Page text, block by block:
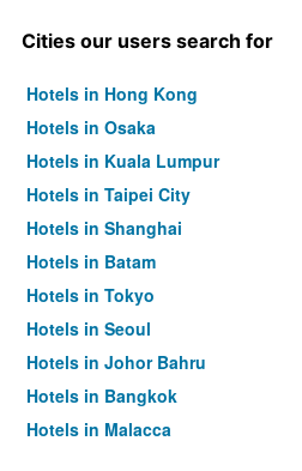
Cities our users search for
Hotels in Hong Kong
Hotels in Osaka
Hotels in Kuala Lumpur
Hotels in Taipei City
Hotels in Shanghai
Hotels in Batam
Hotels in Tokyo
Hotels in Seoul
Hotels in Johor Bahru
Hotels in Bangkok
Hotels in Malacca